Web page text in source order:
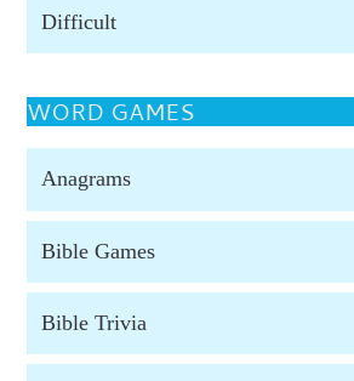
Difficult
WORD GAMES
Anagrams
Bible Games
Bible Trivia